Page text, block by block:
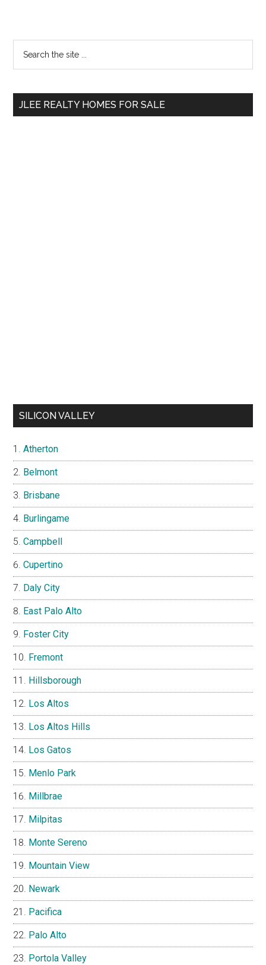
Primary
Sidebar
...
JLEE REALTY HOMES FOR SALE
SILICON VALLEY
Atherton
Belmont
Brisbane
Burlingame
Campbell
Cupertino
Daly City
East Palo Alto
Foster City
Fremont
Hillsborough
Los Altos
Los Altos Hills
Los Gatos
Menlo Park
Millbrae
Milpitas
Monte Sereno
Mountain View
Newark
Pacifica
Palo Alto
Portola Valley